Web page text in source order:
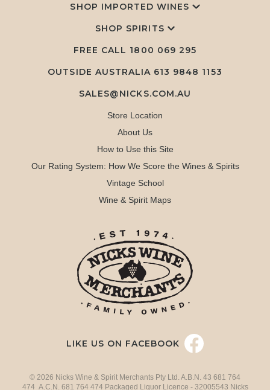
SHOP IMPORTED WINES
SHOP SPIRITS
FREE CALL 1800 069 295
OUTSIDE AUSTRALIA 613 9848 1153
SALES@NICKS.COM.AU
Store Location
About Us
How to Use this Site
Our Rating System: How We Score the Wines & Spirits
Vintage School
Wine & Spirit Maps
LIKE US ON FACEBOOK
© 2026 Nicks Wine & Spirit Merchants Pty Ltd. A.B.N. 43 681 764
474 A.C.N. 681 764 474 Packaged Liquor Licence - 32005543 Nicks